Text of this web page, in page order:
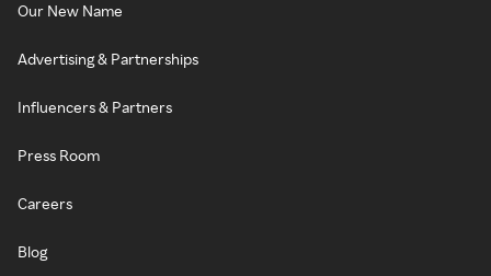
Our New Name
Advertising & Partnerships
Influencers & Partners
Press Room
Careers
Blog